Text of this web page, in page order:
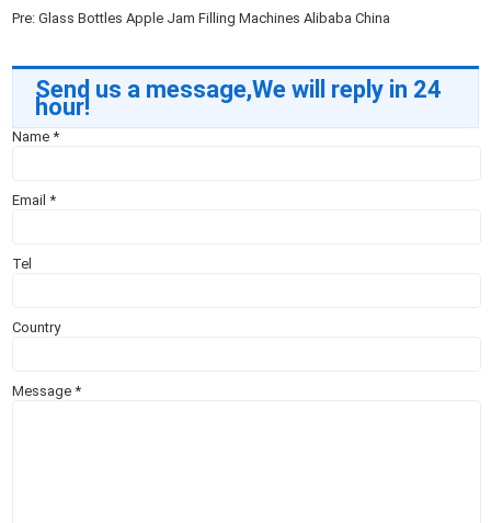
Pre:Glass Bottles Apple Jam Filling Machines Alibaba China
Send us a message,We will reply in 24
hour!
Name*
Email*
Tel
Country
Message*